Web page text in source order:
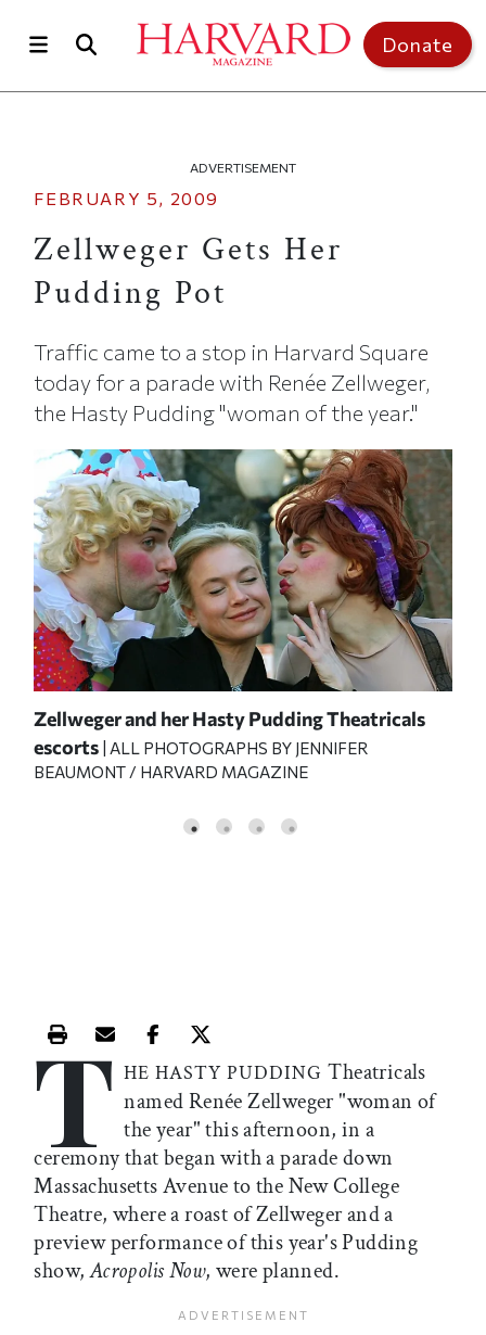
Donate
ADVERTISEMENT
FEBRUARY 5, 2009
Zellweger Gets Her
Pudding Pot
Traffic came to a stop in Harvard Square
today for a parade with Renée Zellweger,
the Hasty Pudding "woman of the year."
Zellweger and her Hasty Pudding Theatricals
escorts | ALL PHOTOGRAPHS BY JENNIFER
BEAUMONT / HARVARD MAGAZINE
Print this article
Email this article
Share this article on Facebook
Share this article on X
T HE HASTY PUDDINGTheatricals
named Renée Zellweger "woman of
the year" this afternoon, in a
ceremony that began with a parade down
Massachusetts Avenue to the New College
Theatre, where a roast of Zellweger and a
preview performance of this year's Pudding
show,Acropolis Now, were planned.